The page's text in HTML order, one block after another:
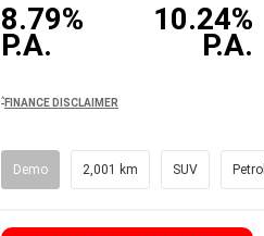
8.79%
P.A.
10.24%
P.A.
^ FINANCE DISCLAIMER
Demo 2,001 km SUV Petrol